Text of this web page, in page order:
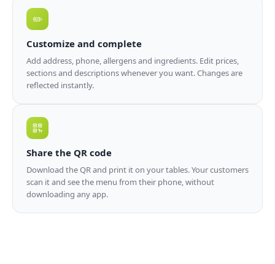
✏️
Customize and complete
Add address, phone, allergens and ingredients. Edit prices,
sections and descriptions whenever you want. Changes are
reflected instantly.
Share the QR code
Download the QR and print it on your tables. Your customers
scan it and see the menu from their phone, without
downloading any app.